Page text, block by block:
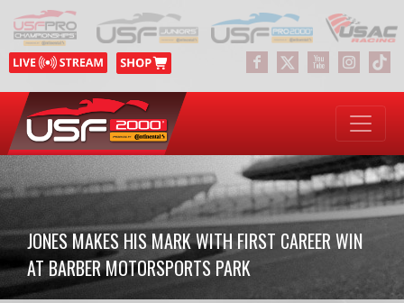
JONES MAKES HIS MARK WITH FIRST CAREER WIN
AT BARBER MOTORSPORTS PARK